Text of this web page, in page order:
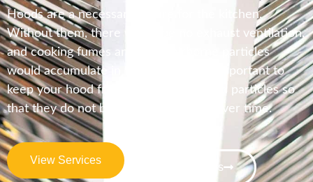
Hoods are a necessary fixture for the kitchen.
Without them, there would be no exhaust ventilation,
and cooking fumes and other airborne particles
would accumulate in the kitchen. It is important to
keep your hood free of grease and food particles so
that they do not build up on the filter over time.
View Services
Contact Us